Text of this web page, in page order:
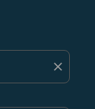
close